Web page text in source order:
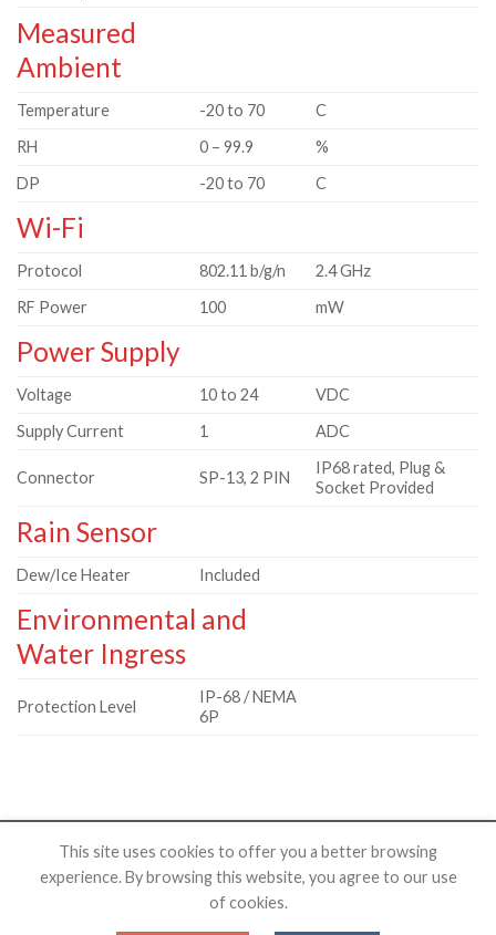
Measured
Ambient
Temperature -20 to 70
C
RH
0 – 99.9
%
DP
-20 to 70 C
Wi-Fi
Protocol 802.11 b/g/n
2.4 GHz
RF Power
100 mW
Power Supply
Voltage 10 to 24
VDC
Supply Current
1 ADC
Connector SP-13, 2 PIN
IP68 rated, Plug &
Socket Provided
Rain Sensor
Dew/Ice Heater Included
Environmental and
Water Ingress
Protection Level
IP-68 / NEMA
6P
SHOP RESOURCES
This site uses cookies to offer you a better browsing
experience. By browsing this website, you agree to our use
of cookies.